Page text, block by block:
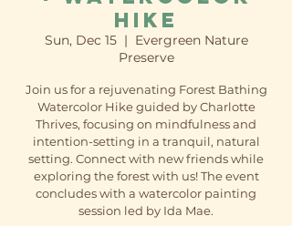
Hike
Sun, Dec 15
  |
Evergreen Nature
Preserve
Join us for a rejuvenating Forest Bathing
Watercolor Hike guided by Charlotte
Thrives, focusing on mindfulness and
intention-setting in a tranquil, natural
setting. Connect with new friends while
exploring the forest with us! The event
concludes with a watercolor painting
session led by Ida Mae.